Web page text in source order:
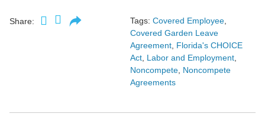
Share: Tags: Covered Employee,
Covered Garden Leave
Agreement, Florida's CHOICE
Act, Labor and Employment,
Noncompete, Noncompete
Agreements